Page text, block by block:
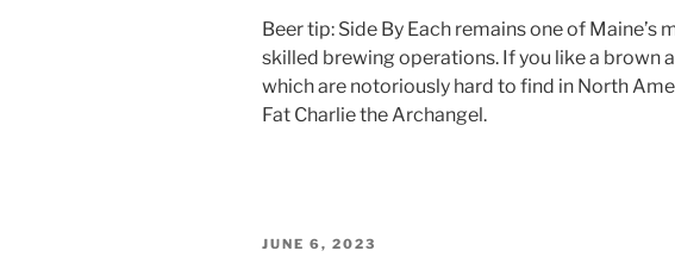
Beer tip: Side By Each remains one of Maine’s
skilled brewing operations. If you like a brown
which are notoriously hard to find in North
Fat Charlie the Archangel.
POSTED
JUNE 6, 2023